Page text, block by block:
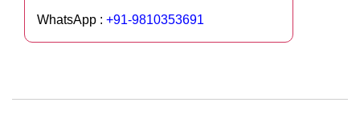
WhatsApp : +91-9810353691